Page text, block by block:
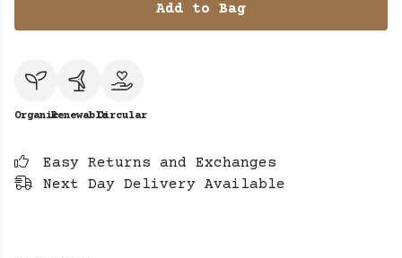
Add to Bag
OrganicRenewableCircular
Easy Returns and Exchanges
Next Day Delivery Available